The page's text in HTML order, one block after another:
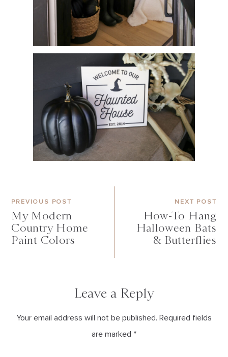
PREVIOUS POST
My Modern
Country Home
Paint Colors
NEXT POST
How-To Hang
Halloween Bats
& Butterflies
Leave a Reply
Your email address will not be published. Required fields
are marked *